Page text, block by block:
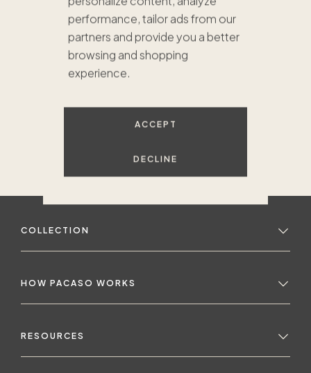
performance, tailor ads from our
partners and provide you a better
browsing and shopping
experience.
ACCEPT
DECLINE
COLLECTION
HOW PACASO WORKS
RESOURCES